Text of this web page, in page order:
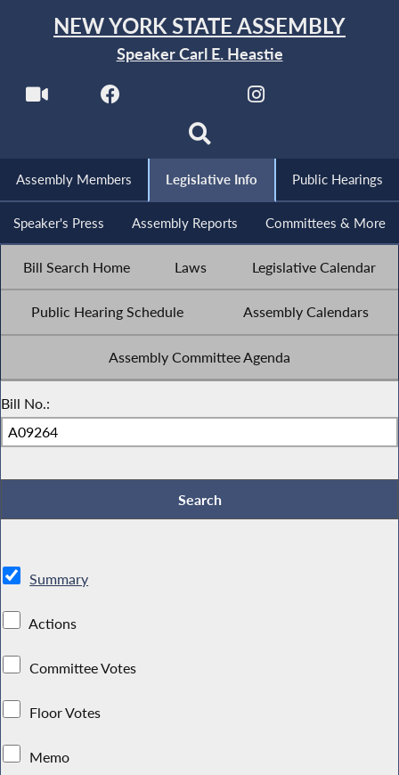
NEW YORK STATE ASSEMBLY
Speaker Carl E. Heastie
Assembly Members Legislative Info Public Hearings
Speaker's Press Assembly Reports Committees & More
Bill Search Home Laws Legislative Calendar
Public Hearing Schedule Assembly Calendars
Assembly Committee Agenda
Bill No.:
Summary
Actions
Committee Votes
Floor Votes
Memo